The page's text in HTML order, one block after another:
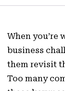
When
business
them revisit
Too many